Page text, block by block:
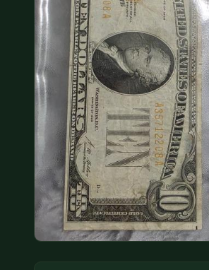
(914) 649-3317 (833) THE-COIN
🔍 FREE APPRAISAL
CONTACT US